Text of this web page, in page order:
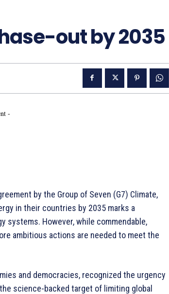
out by 2035
-
by the Group of Seven (G7) Climate,
in their countries by 2035 marks a
systems. However, while commendable,
ambitious actions are needed to meet the
and democracies, recognized the urgency
science-backed target of limiting global